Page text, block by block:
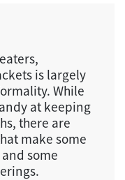
is largely
While
at keeping
there are
make some
some